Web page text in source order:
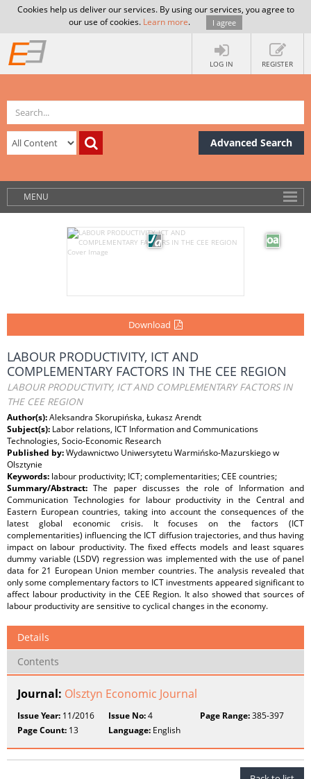
Cookies help us deliver our services. By using our services, you agree to
our use of cookies. Learn more. I agree
LOG IN REGISTER
Advanced Search
MENU
Download
LABOUR PRODUCTIVITY, ICT AND
COMPLEMENTARY FACTORS IN THE CEE REGION
LABOUR PRODUCTIVITY, ICT AND COMPLEMENTARY FACTORS IN
THE CEE REGION
Author(s):Aleksandra Skorupińska, Łukasz Arendt
Subject(s): Labor relations, ICT Information and Communications
Technologies, Socio-Economic Research
Published by:Wydawnictwo Uniwersytetu Warmińsko-Mazurskiego w
Olsztynie
Keywords: labour productivity; ICT; complementarities; CEE countries;
Summary/Abstract:The paper discusses the role of Information and
Communication Technologies for labour productivity in the Central and
Eastern European countries, taking into account the consequences of the
latest global economic crisis. It focuses on the factors (ICT
complementarities) influencing the ICT diffusion trajectories, and thus having
impact on labour productivity. The fixed effects models and least squares
dummy variable (LSDV) regression was implemented with the use of panel
data for 21 European Union member countries. The analysis revealed that
only some complementary factors to ICT investments appeared significant to
affect labour productivity in the CEE Region. It also showed that sources of
labour productivity are sensitive to cyclical changes in the economy.
Details
Contents
Journal: Olsztyn Economic Journal
Issue Year: 11/2016 Issue No:4 Page Range:385-397
Page Count: 13 Language: English